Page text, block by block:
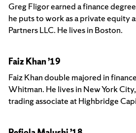
Greg Fligor earned a finance
he puts to work as a private equity
Partners LLC. He lives in Boston.
Faiz Khan ’19
Faiz Khan double majored in
Whitman. He lives in New York
trading associate at Highbridge